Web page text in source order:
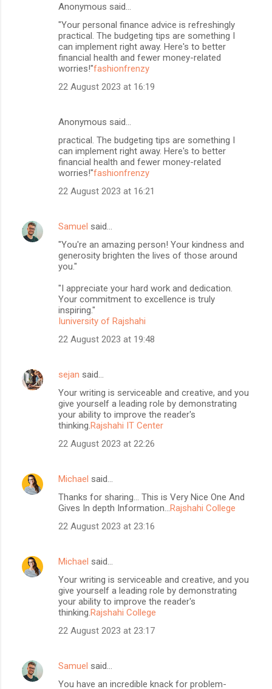
Anonymous said…
"Your personal finance advice is refreshingly
practical. The budgeting tips are something I
can implement right away. Here's to better
financial health and fewer money-related
worries!"fashionfrenzy
22 August 2023 at 16:19
Anonymous said…
practical. The budgeting tips are something I
can implement right away. Here's to better
financial health and fewer money-related
worries!"fashionfrenzy
22 August 2023 at 16:21
Samuel said…
"You're an amazing person! Your kindness and
generosity brighten the lives of those around
you."
"I appreciate your hard work and dedication.
Your commitment to excellence is truly
inspiring."
Iuniversity of Rajshahi
22 August 2023 at 19:48
sejan said…
Your writing is serviceable and creative, and you
give yourself a leading role by demonstrating
your ability to improve the reader's
thinking.Rajshahi IT Center
22 August 2023 at 22:26
Michael said…
Thanks for sharing... This is Very Nice One And
Gives In depth Information...Rajshahi College
22 August 2023 at 23:16
Michael said…
Your writing is serviceable and creative, and you
give yourself a leading role by demonstrating
your ability to improve the reader's
thinking.Rajshahi College
22 August 2023 at 23:17
Samuel said…
You have an incredible knack for problem-